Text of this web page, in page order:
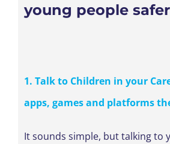
young people
1. Talk to Children in your
apps, games and platforms
It sounds simple, but talking to